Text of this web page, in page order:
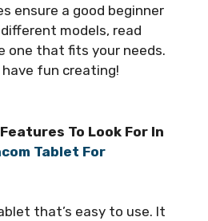
ensure a good beginner
models, read
one that fits your needs.
fun creating!
To Look For In
Tablet For
that’s easy to use. It